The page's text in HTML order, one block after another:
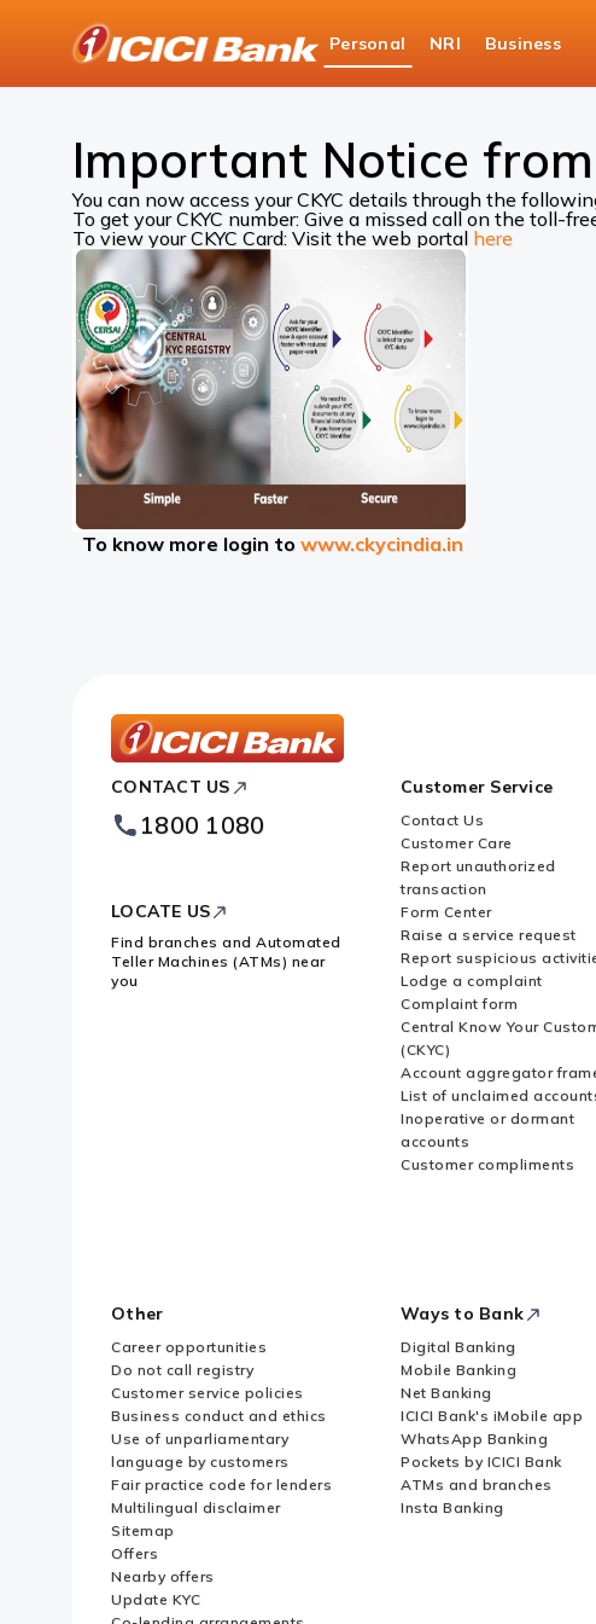
Bank
Logo
Personal NRI Business
ICICI Bank Customer Care
Central KYC Records
Important Notice from
You can now access your CKYC details through the
To get your CKYC number: Give a missed call on the toll-
To view your CKYC Card: Visit the web portal here
To know more login to www.ckycindia.in
Bank
Footer
Logo
CONTACT US
1800 1080
LOCATE US
Find branches and Automated
Teller Machines (ATMs) near
you
Customer Service
Contact Us
Customer Care
Report unauthorized
transaction
Form Center
Raise a service request
Report suspicious
Lodge a complaint
Complaint form
Central Know Your
(CKYC)
Account aggregator
List of unclaimed
Inoperative or dormant
accounts
Customer compliments
Other
Career opportunities
Do not call registry
Customer service policies
Business conduct and ethics
Use of unparliamentary
language by customers
Fair practice code for lenders
Multilingual disclaimer
Sitemap
Offers
Nearby offers
Update KYC
Ways to Bank
Digital Banking
Mobile Banking
Net Banking
ICICI Bank's iMobile app
WhatsApp Banking
Pockets by ICICI Bank
ATMs and branches
Insta Banking